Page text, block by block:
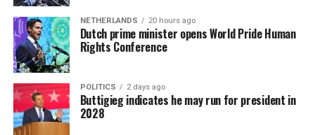
NETHERLANDS 20 hours ago
Dutch prime minister opens World Pride Human
Rights Conference
POLITICS 2 days ago
Buttigieg indicates he may run for president in
2028